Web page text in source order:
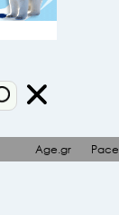
Age.gr Pace